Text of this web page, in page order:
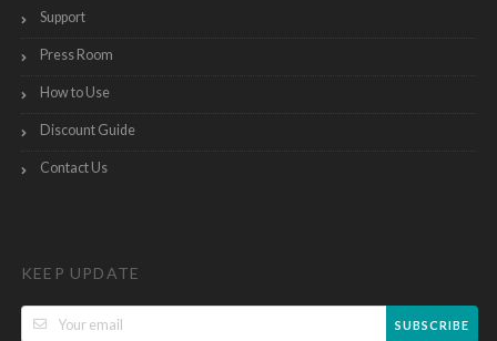
Support
Press Room
How to Use
Discount Guide
Contact Us
KEEP UPDATE
SUBSCRIBE